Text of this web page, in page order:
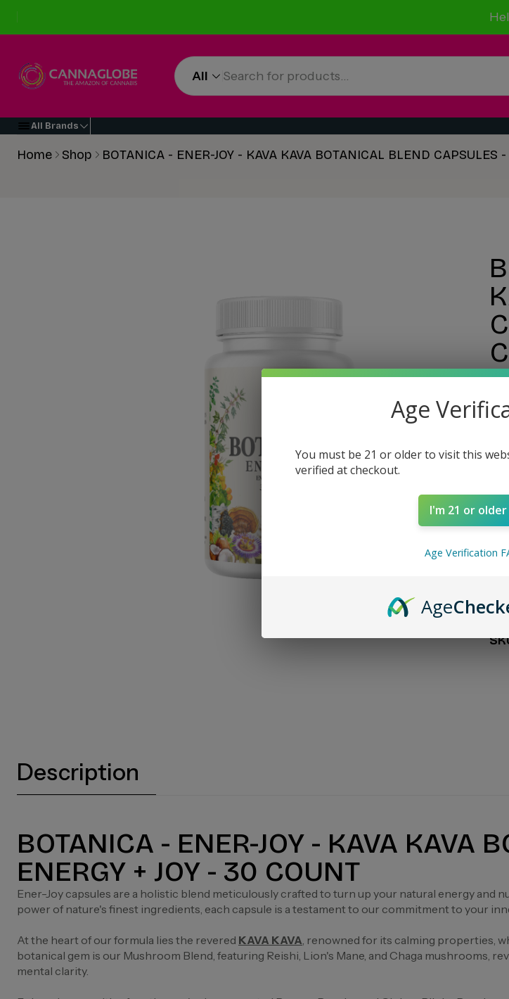
All
All Brands
Home Shop BOTANICA - ENER-JOY - KAVA KAVA BOTANICAL BLEND CAPSULES
Description
BOTANICA - ENER-JOY - KAVA KAVA
ENERGY + JOY - 30 COUNT
Ener-Joy capsules are a holistic blend meticulously crafted to turn up your natural energy
power of nature's finest ingredients, each capsule is a testament to our commitment to your
At the heart of our formula lies the revered KAVA KAVA , renowned for its calming properties,
botanical gem is our Mushroom Blend, featuring Reishi, Lion's Mane, and Chaga mushrooms,
mental clarity.
Age
You must be 21 or older to visit this
verified at checkout.
I'm 21 or older
Age Verification
Age